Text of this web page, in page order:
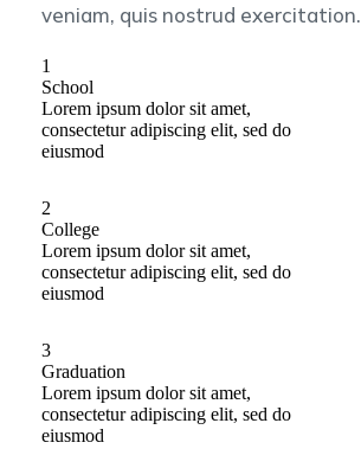
veniam, quis nostrud exercitation.
1
School
Lorem ipsum dolor sit amet,
consectetur adipiscing elit, sed do
eiusmod
2
College
Lorem ipsum dolor sit amet,
consectetur adipiscing elit, sed do
eiusmod
3
Graduation
Lorem ipsum dolor sit amet,
consectetur adipiscing elit, sed do
eiusmod